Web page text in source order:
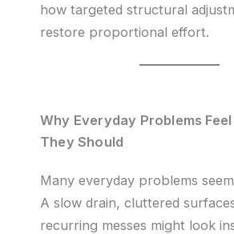
how targeted structural
restore proportional effort.
Why Everyday Problems
They Should
Many everyday problems
A slow drain, cluttered
recurring messes might look